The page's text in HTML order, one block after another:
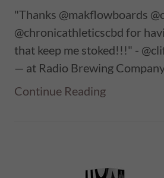
"Thanks @makflowboards
@chronicathleticscbd for
that keep me stoked!!!" -
— at Radio Brewing
Continue Reading